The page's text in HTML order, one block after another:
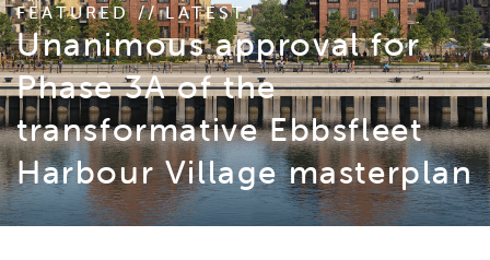
FEATURED // LATEST
Unanimous approval for
Phase 3A of the
transformative Ebbsfleet
Harbour Village masterplan